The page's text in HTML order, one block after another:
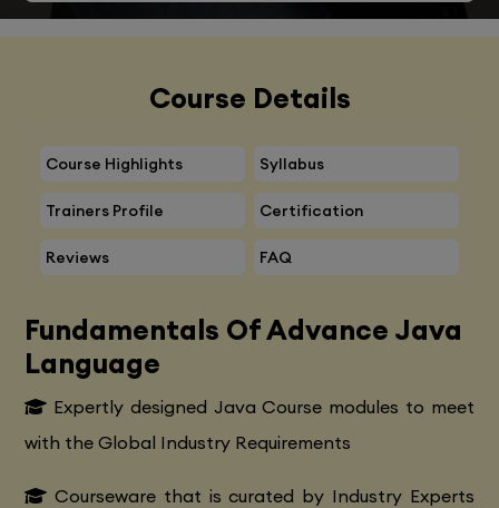
Course Details
Course Highlights Syllabus
Trainers Profile Certification
Reviews FAQ
Fundamentals Of Advance Java
Language
Expertly designed Java Course modules to meet
with the Global Industry Requirements
Courseware that is curated by Industry Experts